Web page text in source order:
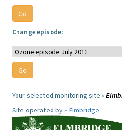
Change episode:
Your selected monitoring site »
Site operated by » Elmbridge